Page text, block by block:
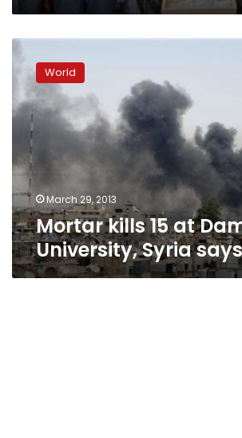
Mortar
Damascus
University,
Syria
says
World
March 29, 2013
Mortar kills 15 at
University, Syria says